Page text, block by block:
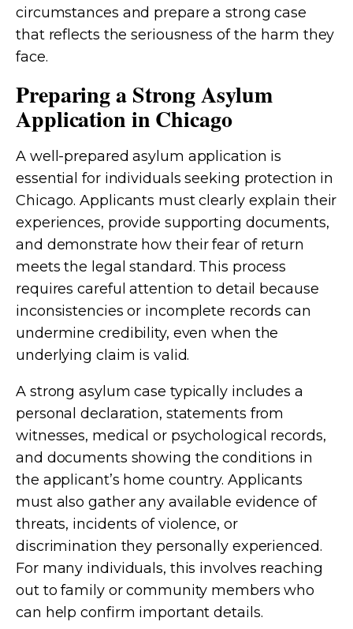
circumstances and prepare a strong case
that reflects the seriousness of the harm they
face.
Preparing a Strong Asylum
Application in Chicago
A well-prepared asylum application is
essential for individuals seeking protection in
Chicago. Applicants must clearly explain their
experiences, provide supporting documents,
and demonstrate how their fear of return
meets the legal standard. This process
requires careful attention to detail because
inconsistencies or incomplete records can
undermine credibility, even when the
underlying claim is valid.
A strong asylum case typically includes a
personal declaration, statements from
witnesses, medical or psychological records,
and documents showing the conditions in
the applicant’s home country. Applicants
must also gather any available evidence of
threats, incidents of violence, or
discrimination they personally experienced.
For many individuals, this involves reaching
out to family or community members who
can help confirm important details.